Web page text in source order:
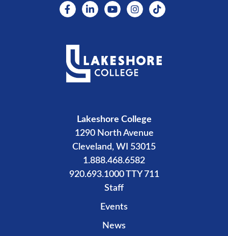
Lakeshore College
1290 North Avenue
Cleveland, WI 53015
1.888.468.6582
920.693.1000 TTY 711
Staff
Events
News